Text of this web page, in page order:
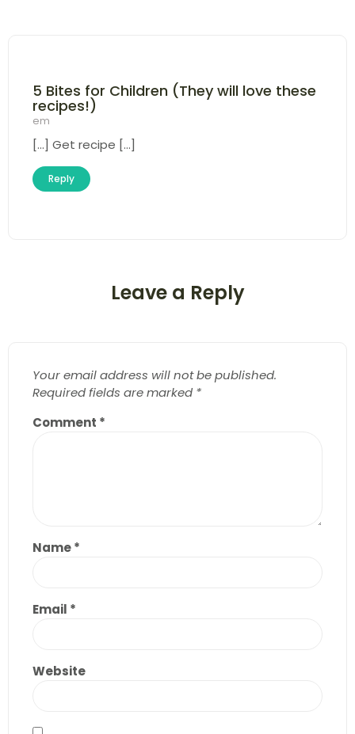
5 Bites for Children (They will love these
recipes!)
em
[…] Get recipe […]
Reply
Leave a Reply
Your email address will not be published.
Required fields are marked *
Comment *
Name*
Email *
Website